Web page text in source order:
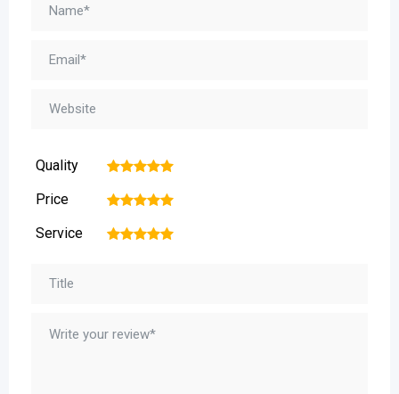
Quality 5
4
3
2
Price 5
4
3
2
Service 5
4
3
2